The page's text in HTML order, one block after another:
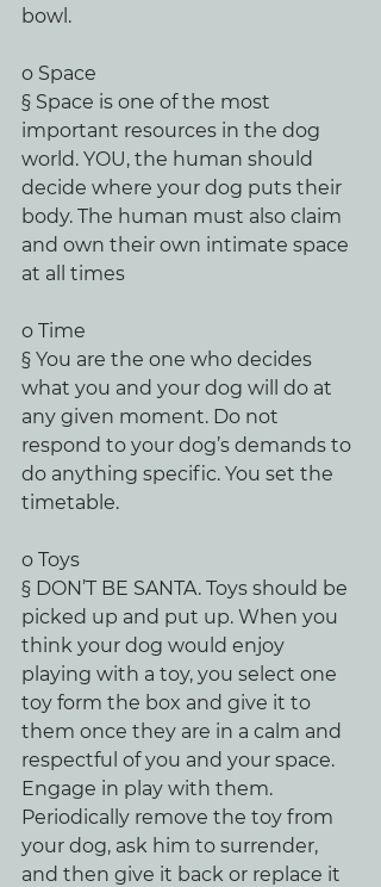
bowl.
o Space
§ Space is one of the most
important resources in the dog
world. YOU, the human should
decide where your dog puts their
body. The human must also claim
and own their own intimate space
at all times
o Time
§ You are the one who decides
what you and your dog will do at
any given moment. Do not
respond to your dog’s demands to
do anything specific. You set the
timetable.
o Toys
§ DON’T BE SANTA. Toys should be
picked up and put up. When you
think your dog would enjoy
playing with a toy, you select one
toy form the box and give it to
them once they are in a calm and
respectful of you and your space.
Engage in play with them.
Periodically remove the toy from
your dog, ask him to surrender,
and then give it back or replace it